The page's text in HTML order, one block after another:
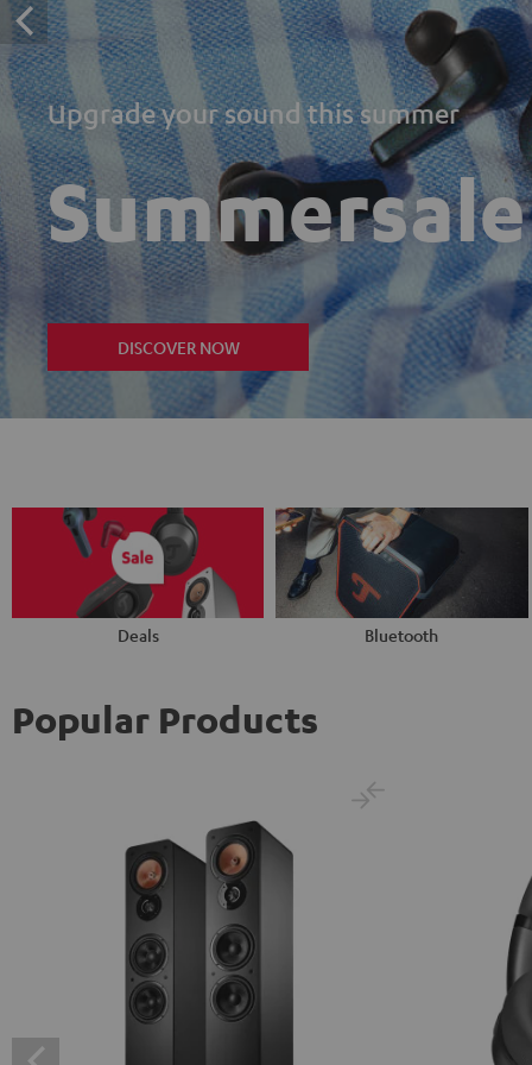
Upgrade your sound this summer
Summersale
DISCOVER NOW
Deals Bluetooth
Popular Products